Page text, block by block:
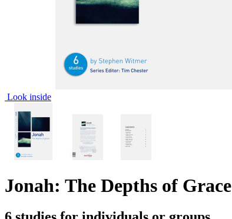
Look inside
Jonah: The Depths of Grace